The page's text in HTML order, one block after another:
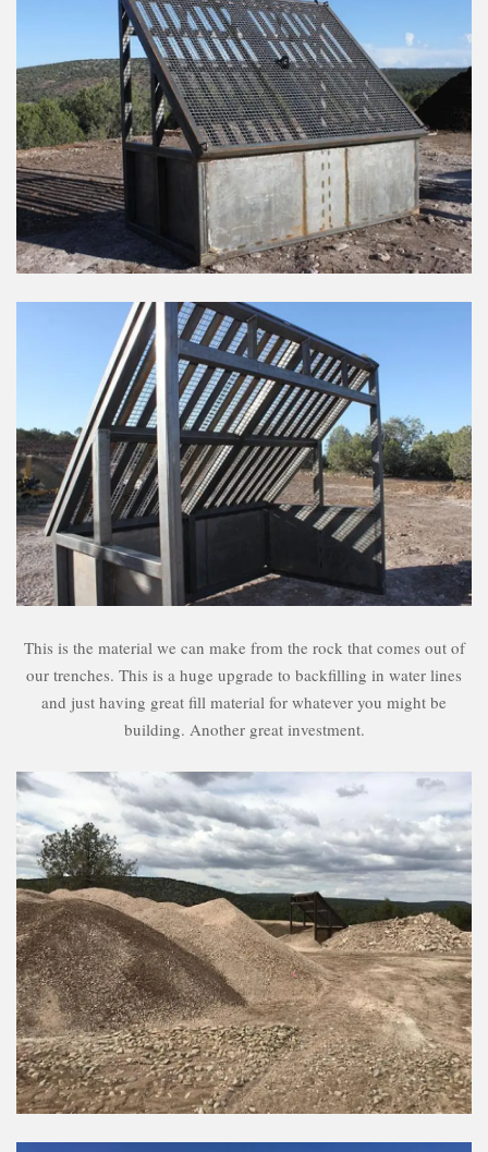
This is the material we can make from the rock that comes out of
our trenches. This is a huge upgrade to backfilling in water lines
and just having great fill material for whatever you might be
building. Another great investment.